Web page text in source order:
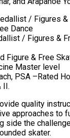
/ Figures
Dance
/ Figures &
Figure & Free
Master level
PSA –Rated
II.
quality
approaches to
side the
skater.